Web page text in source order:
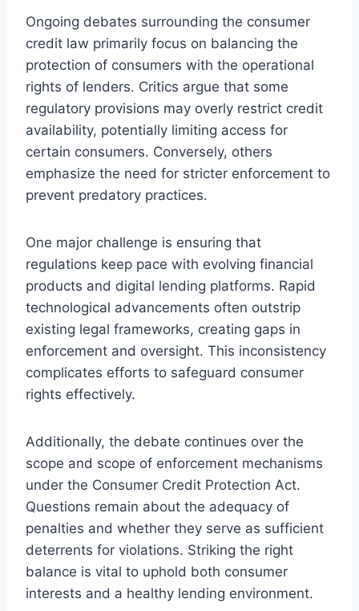
Ongoing debates surrounding the consumer
credit law primarily focus on balancing the
protection of consumers with the operational
rights of lenders. Critics argue that some
regulatory provisions may overly restrict credit
availability, potentially limiting access for
certain consumers. Conversely, others
emphasize the need for stricter enforcement to
prevent predatory practices.
One major challenge is ensuring that
regulations keep pace with evolving financial
products and digital lending platforms. Rapid
technological advancements often outstrip
existing legal frameworks, creating gaps in
enforcement and oversight. This inconsistency
complicates efforts to safeguard consumer
rights effectively.
Additionally, the debate continues over the
scope and scope of enforcement mechanisms
under the Consumer Credit Protection Act.
Questions remain about the adequacy of
penalties and whether they serve as sufficient
deterrents for violations. Striking the right
balance is vital to uphold both consumer
interests and a healthy lending environment.